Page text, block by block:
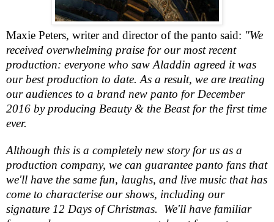
Maxie Peters, writer and director of the panto said: "We
received overwhelming praise for our most recent
production: everyone who saw Aladdin agreed it was
our best production to date. As a result, we are treating
our audiences to a brand new panto for December
2016 by producing Beauty & the Beast for the first time
ever.
Although this is a completely new story for us as a
production company, we can guarantee panto fans that
we'll have the same fun, laughs, and live music that has
come to characterise our shows, including our
signature 12 Days of Christmas. We'll have familiar